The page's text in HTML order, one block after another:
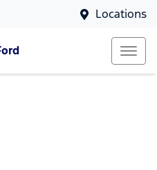
Locations